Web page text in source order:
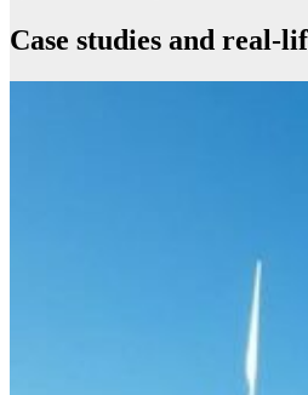
Case studies and real-